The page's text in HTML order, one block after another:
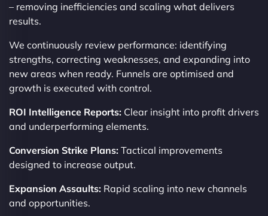
– removing inefficiencies and scaling what delivers
results.
We continuously review performance: identifying
strengths, correcting weaknesses, and expanding into
new areas when ready. Funnels are optimised and
growth is executed with control.
ROI Intelligence Reports: Clear insight into profit drivers
and underperforming elements.
Conversion Strike Plans: Tactical improvements
designed to increase output.
Expansion Assaults: Rapid scaling into new channels
and opportunities.